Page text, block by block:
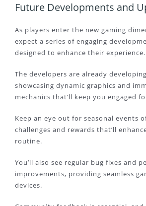
Future Developments and
As players enter the new gaming
expect a series of engaging
designed to enhance their experience.
The developers are already
showcasing dynamic graphics and
mechanics that’ll keep you engaged
Keep an eye out for seasonal events
challenges and rewards that’ll
routine.
You’ll also see regular bug fixes and
improvements, providing seamless
devices.